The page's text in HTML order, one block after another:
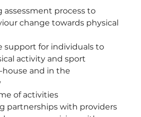
assessment process to
change towards physical
support for individuals to
activity and sport
house and in the
of activities
partnerships with providers